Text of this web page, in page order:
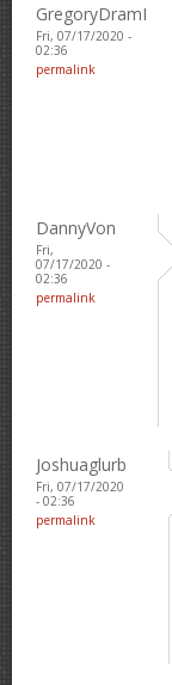
GregoryDramI
Fri, 07/17/2020 -
02:36
permalink
DannyVon
Fri,
07/17/2020 -
02:36
permalink
Joshuaglurb
Fri, 07/17/2020
- 02:36
permalink